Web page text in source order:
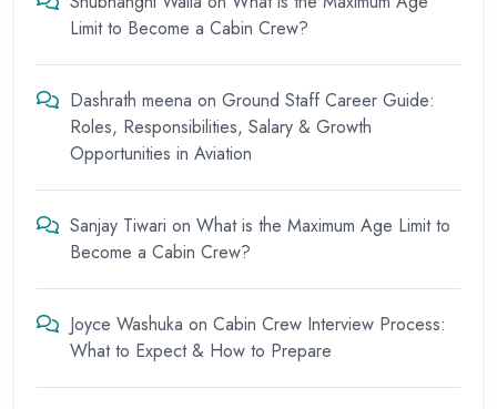
Limit to Become a Cabin Crew?
Dashrath meena on Ground Staff Career Guide:
Roles, Responsibilities, Salary & Growth
Opportunities in Aviation
Sanjay Tiwari on What is the Maximum Age Limit to
Become a Cabin Crew?
Joyce Washuka on Cabin Crew Interview Process:
What to Expect & How to Prepare